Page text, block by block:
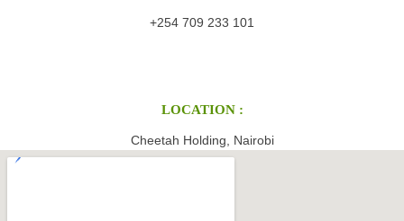
+254 709 233 101
LOCATION :
Cheetah Holding, Nairobi